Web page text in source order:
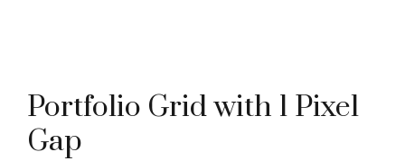
Portfolio Grid with 1 Pixel
Gap